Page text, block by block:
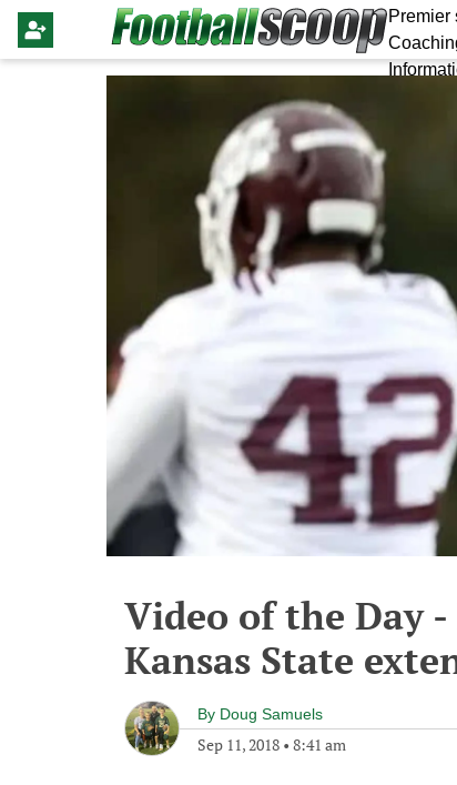
Premier
Video of the Day
Kansas State
By Doug Samuels
Sep 11, 2018 • 8:41 am